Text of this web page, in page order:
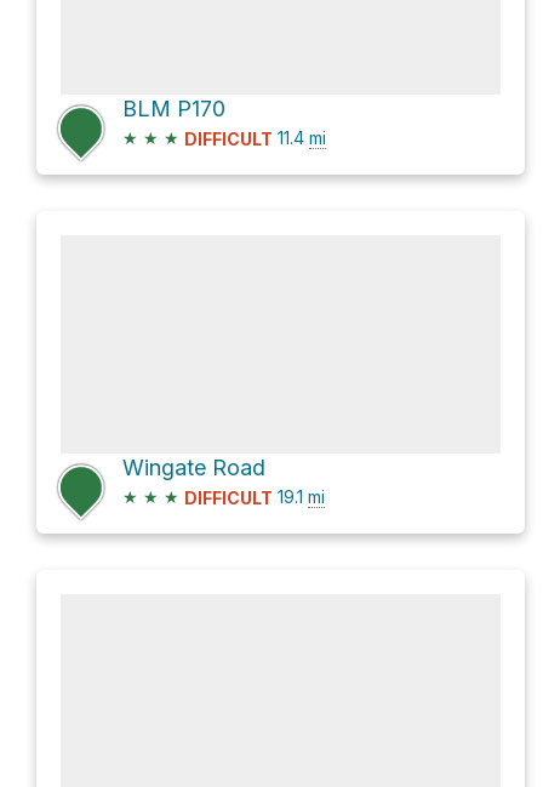
BLM P170
★ ★ ★ DIFFICULT 11.4 mi
Wingate Road
★ ★ ★ DIFFICULT 19.1 mi